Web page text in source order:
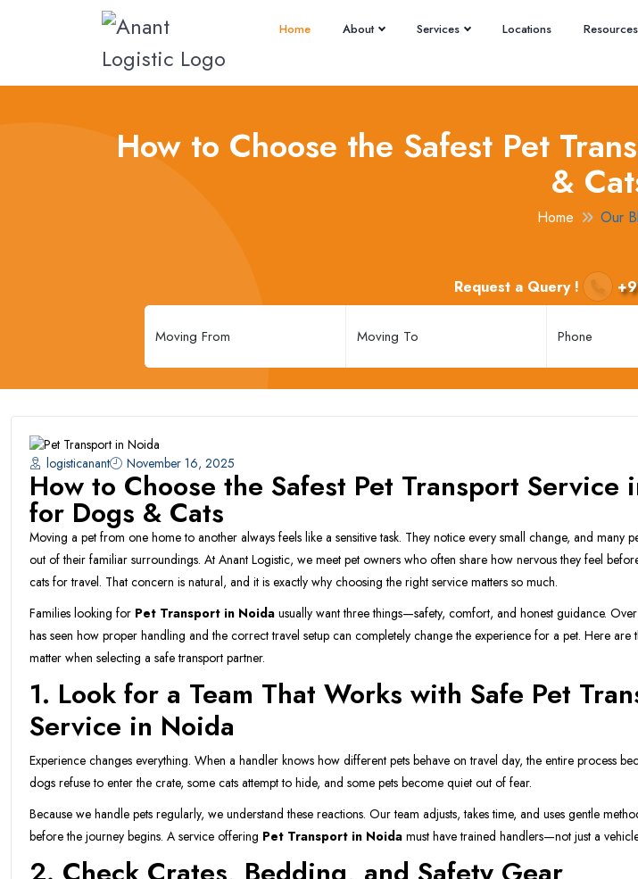
Home About Services Locations Resources
How to Choose the Safest Pet
&
Home Our
Request a Query !
logisticanant November 16, 2025
How to Choose the Safest Pet Transport Service
for Dogs & Cats
Moving a pet from one home to another always feels like a sensitive task. They notice every small change, and many
out of their familiar surroundings. At Anant Logistic, we meet pet owners who often share how nervous they feel
cats for travel. That concern is natural, and it is exactly why choosing the right service matters so much.
Families looking for Pet Transport in Noida usually want three things—safety, comfort, and honest guidance.
has seen how proper handling and the correct travel setup can completely change the experience for a pet. Here are
matter when selecting a safe transport partner.
1. Look for a Team That Works with Safe Pet
Service in Noida
Experience changes everything. When a handler knows how different pets behave on travel day, the entire process
dogs refuse to enter the crate, some cats attempt to hide, and some pets become quiet out of fear.
Because we handle pets regularly, we understand these reactions. Our team adjusts, takes time, and uses gentle
before the journey begins. A service offering Pet Transport in Noida must have trained handlers—not just a